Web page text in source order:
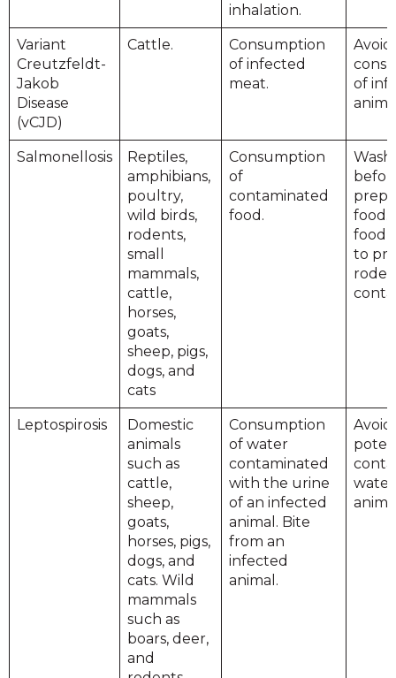
inhalation.
Variant
Creutzfeldt-
Jakob
Disease
(vCJD)
Cattle.
Consumption
of infected
meat.
Avoid
of
Salmonellosis
Reptiles,
amphibians,
poultry,
wild birds,
rodents,
small
mammals,
cattle,
horses,
goats,
sheep, pigs,
dogs, and
cats
Consumption
of
contaminated
food.
food.
food
to
Leptospirosis
Domestic
animals
such as
cattle,
sheep,
goats,
horses, pigs,
dogs, and
cats. Wild
mammals
such as
boars, deer,
and
Consumption
of water
contaminated
with the urine
of an infected
animal. Bite
from an
infected
animal.
Avoid